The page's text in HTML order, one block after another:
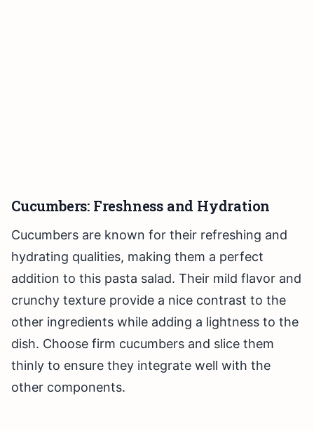
Cucumbers: Freshness and Hydration
Cucumbers are known for their refreshing and
hydrating qualities, making them a perfect
addition to this pasta salad. Their mild flavor and
crunchy texture provide a nice contrast to the
other ingredients while adding a lightness to the
dish. Choose firm cucumbers and slice them
thinly to ensure they integrate well with the
other components.